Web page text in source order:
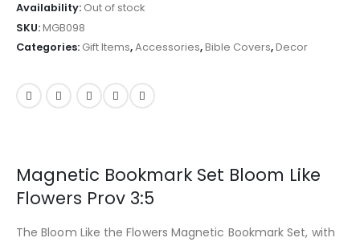
Availability: Out of stock
SKU:MGB098
Categories: Gift Items,Accessories,Bible Covers,Decor
Magnetic Bookmark Set Bloom Like
Flowers Prov 3:5
The Bloom Like the Flowers Magnetic Bookmark Set, with